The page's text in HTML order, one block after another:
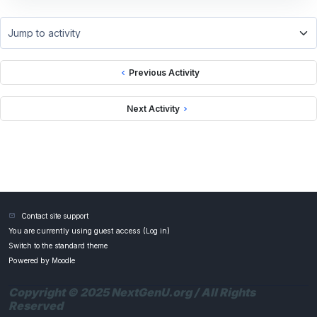
Previous Activity
Jump to activity
Next Activity
Contact site support
You are currently using guest access ( Log in)
Switch to the standard theme
Powered by Moodle
Copyright © 2025 NextGenU.org / All Rights
Reserved